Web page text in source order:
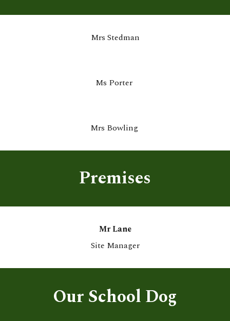
Mrs Stedman
Ms Porter
Mrs Bowling
Premises
Mr Lane
Site Manager
Our School Dog